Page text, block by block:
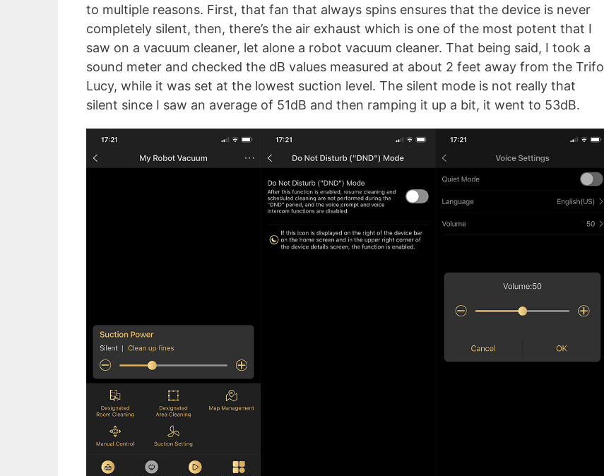
to multiple reasons. First, that fan that always spins ensures that the device is never
completely silent, then, there’s the air exhaust which is one of the most potent that I
saw on a vacuum cleaner, let alone a robot vacuum cleaner. That being said, I took a
sound meter and checked the dB values measured at about 2 feet away from the Trifo
Lucy, while it was set at the lowest suction level. The silent mode is not really that
silent since I saw an average of 51dB and then ramping it up a bit, it went to 53dB.